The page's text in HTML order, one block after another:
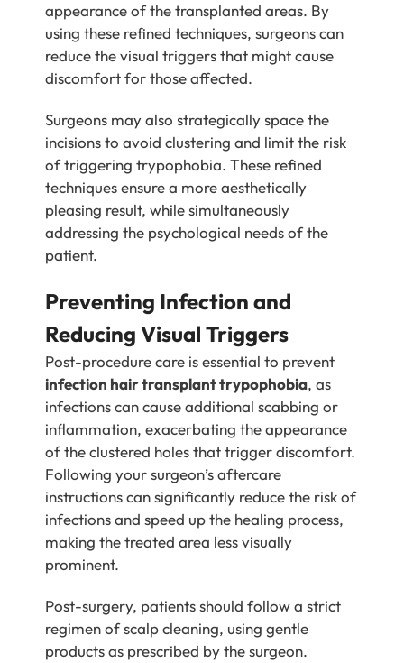
appearance of the transplanted areas. By
using these refined techniques, surgeons can
reduce the visual triggers that might cause
discomfort for those affected.
Surgeons may also strategically space the
incisions to avoid clustering and limit the risk
of triggering trypophobia. These refined
techniques ensure a more aesthetically
pleasing result, while simultaneously
addressing the psychological needs of the
patient.
Preventing Infection and
Reducing Visual Triggers
Post-procedure care is essential to prevent
infection hair transplant trypophobia, as
infections can cause additional scabbing or
inflammation, exacerbating the appearance
of the clustered holes that trigger discomfort.
Following your surgeon’s aftercare
instructions can significantly reduce the risk of
infections and speed up the healing process,
making the treated area less visually
prominent.
Post-surgery, patients should follow a strict
regimen of scalp cleaning, using gentle
products as prescribed by the surgeon.